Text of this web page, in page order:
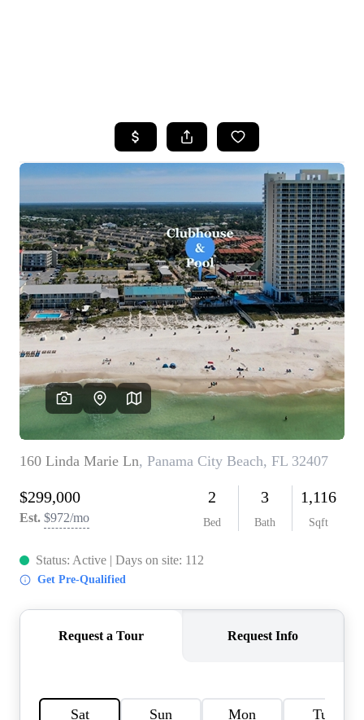
SEARCH LISTINGS
TOP AREAS
BUYING
SELLING
FINANCING
HOME VALUE
WHO WE ARE
REVIEWS
CAREERS
ABOUT PLACE
BLOG